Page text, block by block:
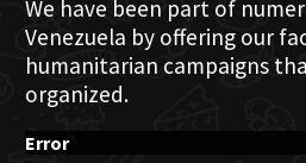
We have been part of
Venezuela by offering our
humanitarian campaigns
organized.
Error